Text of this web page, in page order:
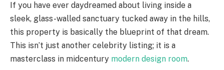
If you have ever daydreamed about living inside a
sleek, glass-walled sanctuary tucked away in the hills,
this property is basically the blueprint of that dream.
This isn’t just another celebrity listing; it is a
masterclass in midcentury modern design room.